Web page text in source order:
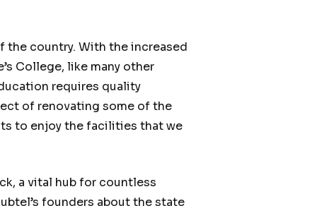
country. With the increased
College, like many other
requires quality
of renovating some of the
to enjoy the facilities that we
a vital hub for countless
founders about the state